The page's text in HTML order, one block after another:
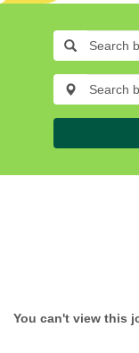
You can't view this